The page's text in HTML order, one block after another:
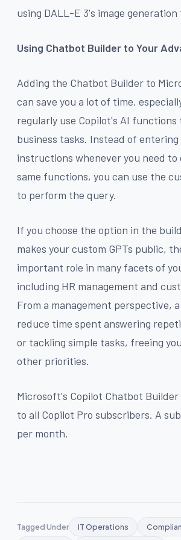
using DALL-E 3's image
Using Chatbot Builder to Your
Adding the Chatbot Builder to
can save you a lot of time,
regularly use Copilot's AI
business tasks. Instead of
instructions whenever you need to
same functions, you can use the
to perform the query.
If you choose the option in the
makes your custom GPTs public,
important role in many facets of
including HR management and
From a management perspective,
reduce time spent answering
or tackling simple tasks, freeing
other priorities.
Microsoft's Copilot Chatbot Builder
to all Copilot Pro subscribers. A
per month.
Tagged Under IT Operations